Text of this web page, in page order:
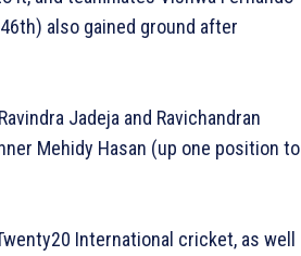
also gained ground after
Jadeja and Ravichandran
Mehidy Hasan (up one position to
International cricket, as well